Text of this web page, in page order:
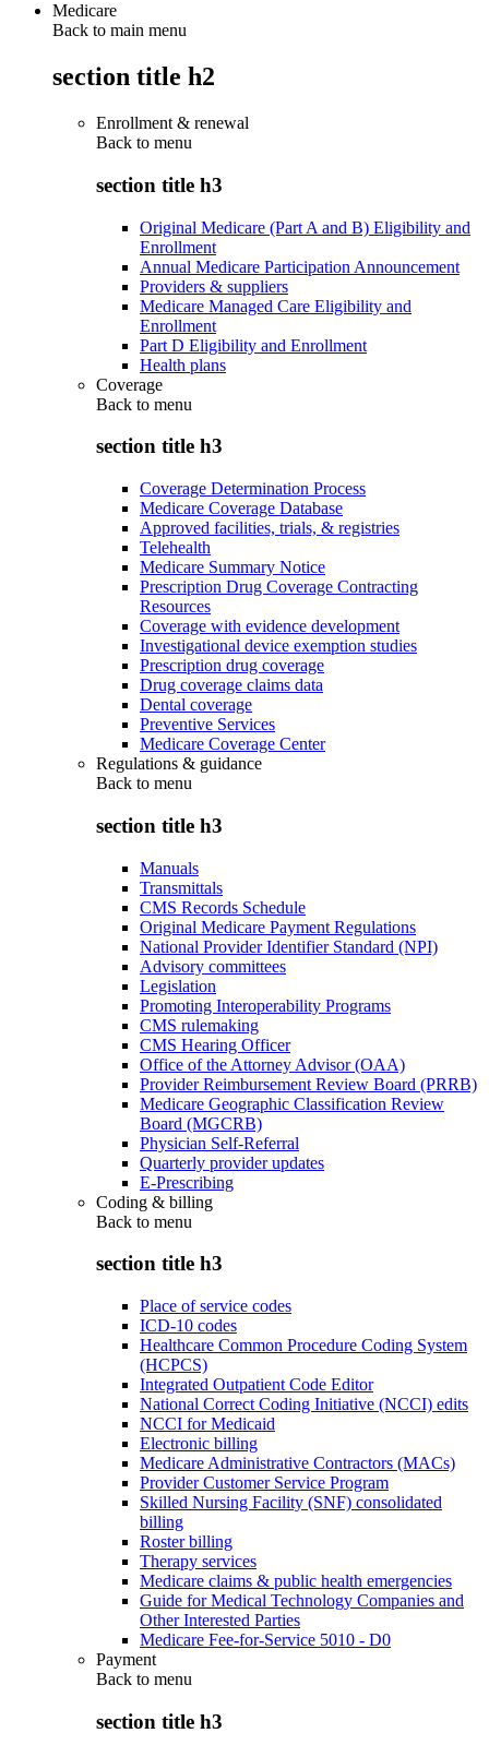
Medicare
Back to main menu
section title h2
Enrollment & renewal
Back to menu
section title h3
Original Medicare (Part A and B) Eligibility and
Enrollment
Annual Medicare Participation Announcement
Providers & suppliers
Medicare Managed Care Eligibility and
Enrollment
Part D Eligibility and Enrollment
Health plans
Coverage
Back to menu
section title h3
Coverage Determination Process
Medicare Coverage Database
Approved facilities, trials, & registries
Telehealth
Medicare Summary Notice
Prescription Drug Coverage Contracting
Resources
Coverage with evidence development
Investigational device exemption studies
Prescription drug coverage
Drug coverage claims data
Dental coverage
Preventive Services
Medicare Coverage Center
Regulations & guidance
Back to menu
section title h3
Manuals
Transmittals
CMS Records Schedule
Original Medicare Payment Regulations
National Provider Identifier Standard (NPI)
Advisory committees
Legislation
Promoting Interoperability Programs
CMS rulemaking
CMS Hearing Officer
Office of the Attorney Advisor (OAA)
Provider Reimbursement Review Board (PRRB)
Medicare Geographic Classification Review
Board (MGCRB)
Physician Self-Referral
Quarterly provider updates
E-Prescribing
Coding & billing
Back to menu
section title h3
Place of service codes
ICD-10 codes
Healthcare Common Procedure Coding System
(HCPCS)
Integrated Outpatient Code Editor
National Correct Coding Initiative (NCCI) edits
NCCI for Medicaid
Electronic billing
Medicare Administrative Contractors (MACs)
Provider Customer Service Program
Skilled Nursing Facility (SNF) consolidated
billing
Roster billing
Therapy services
Medicare claims & public health emergencies
Guide for Medical Technology Companies and
Other Interested Parties
Medicare Fee-for-Service 5010 - D0
Payment
Back to menu
section title h3